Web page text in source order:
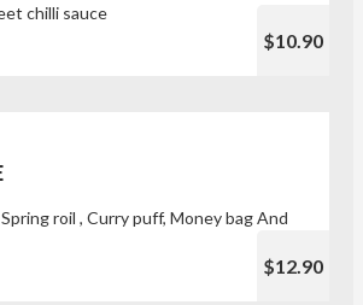
chilli sauce
$10.90
roil , Curry puff, Money bag And
$12.90